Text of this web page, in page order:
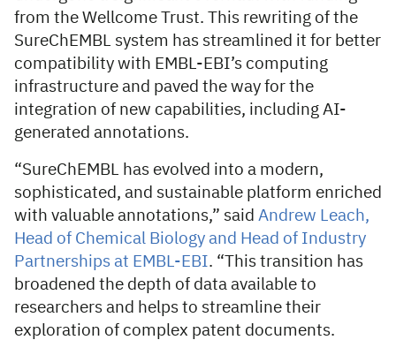
from the Wellcome Trust. This rewriting of the
SureChEMBL system has streamlined it for better
compatibility with EMBL-EBI’s computing
infrastructure and paved the way for the
integration of new capabilities, including AI-
generated annotations.
“SureChEMBL has evolved into a modern,
sophisticated, and sustainable platform enriched
with valuable annotations,” said Andrew Leach,
Head of Chemical Biology and Head of Industry
Partnerships at EMBL-EBI. “This transition has
broadened the depth of data available to
researchers and helps to streamline their
exploration of complex patent documents.